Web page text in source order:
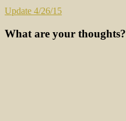
Update 4/26/15
What are your thoughts?